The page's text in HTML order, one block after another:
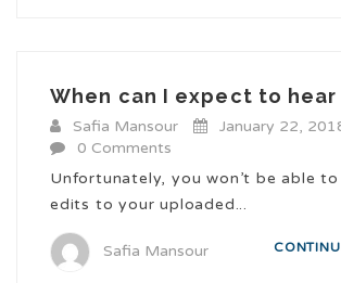
When can I expect to hear
Safia Mansour
January 22,
0 Comments
Unfortunately, you won’t be able to
edits to your uploaded...
Safia Mansour